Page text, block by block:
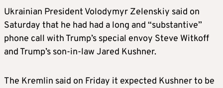
Ukrainian President Volodymyr Zelenskiy said on
Saturday that he had had a long and “substantive”
phone call with Trump’s special envoy Steve Witkoff
and Trump’s son-in-law Jared Kushner.
The Kremlin said on Friday it expected Kushner to be